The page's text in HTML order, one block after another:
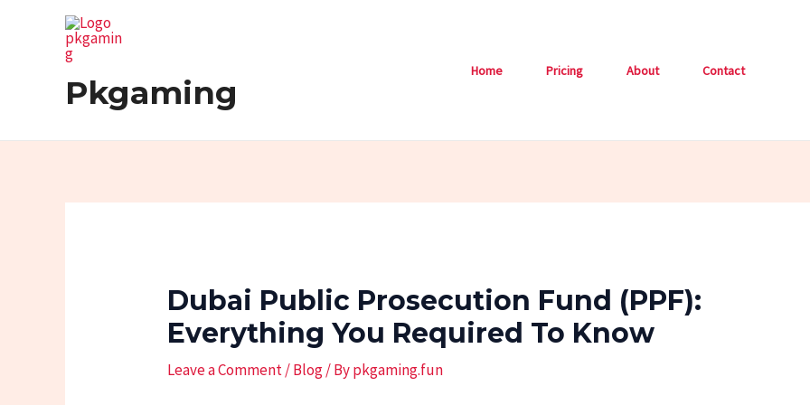
Pkgaming
Home Pricing About Contact
Dubai Public Prosecution Fund (PPF):
Everything You Required To Know
Leave a Comment/Blog/ Bypkgaming.fun
Post
navigation